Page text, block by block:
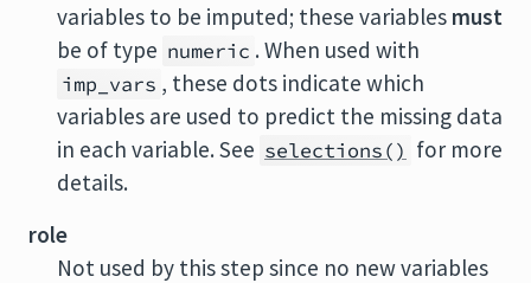
variables to be imputed; these variables must
be of type numeric . When used with
imp_vars , these dots indicate which
variables are used to predict the missing data
in each variable. See selections() for more
details.
role
Not used by this step since no new variables